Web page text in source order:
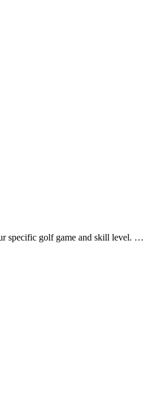
specific golf game and skill level. …